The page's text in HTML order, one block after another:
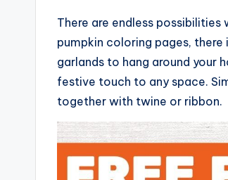
There are endless
pumpkin coloring pages,
garlands to hang around your
festive touch to any space.
together with twine or ribbon.